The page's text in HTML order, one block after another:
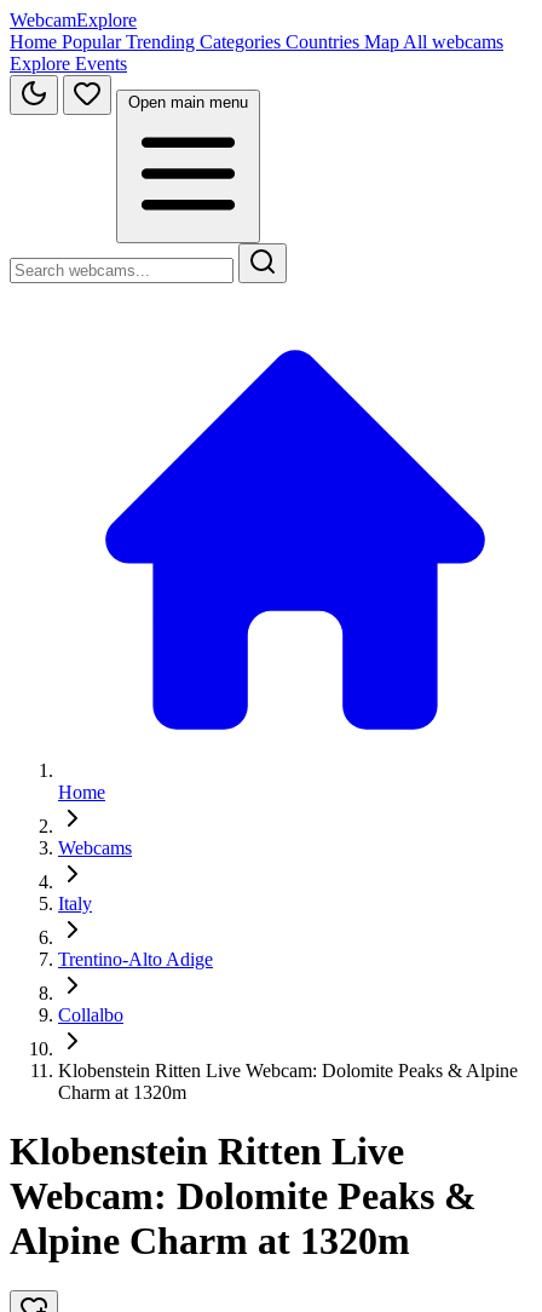
WebcamExplore
Home PopularTrending Categories Countries Map All webcams
Explore Events
Open main menu
Home
Webcams
Italy
Trentino-Alto Adige
Collalbo
Klobenstein Ritten Live Webcam: Dolomite Peaks & Alpine
Charm at 1320m
Klobenstein Ritten Live
Webcam: Dolomite Peaks &
Alpine Charm at 1320m